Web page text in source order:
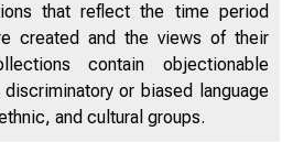
that reflect the time period
created and the views of their
contain objectionable
or biased language
and cultural groups.